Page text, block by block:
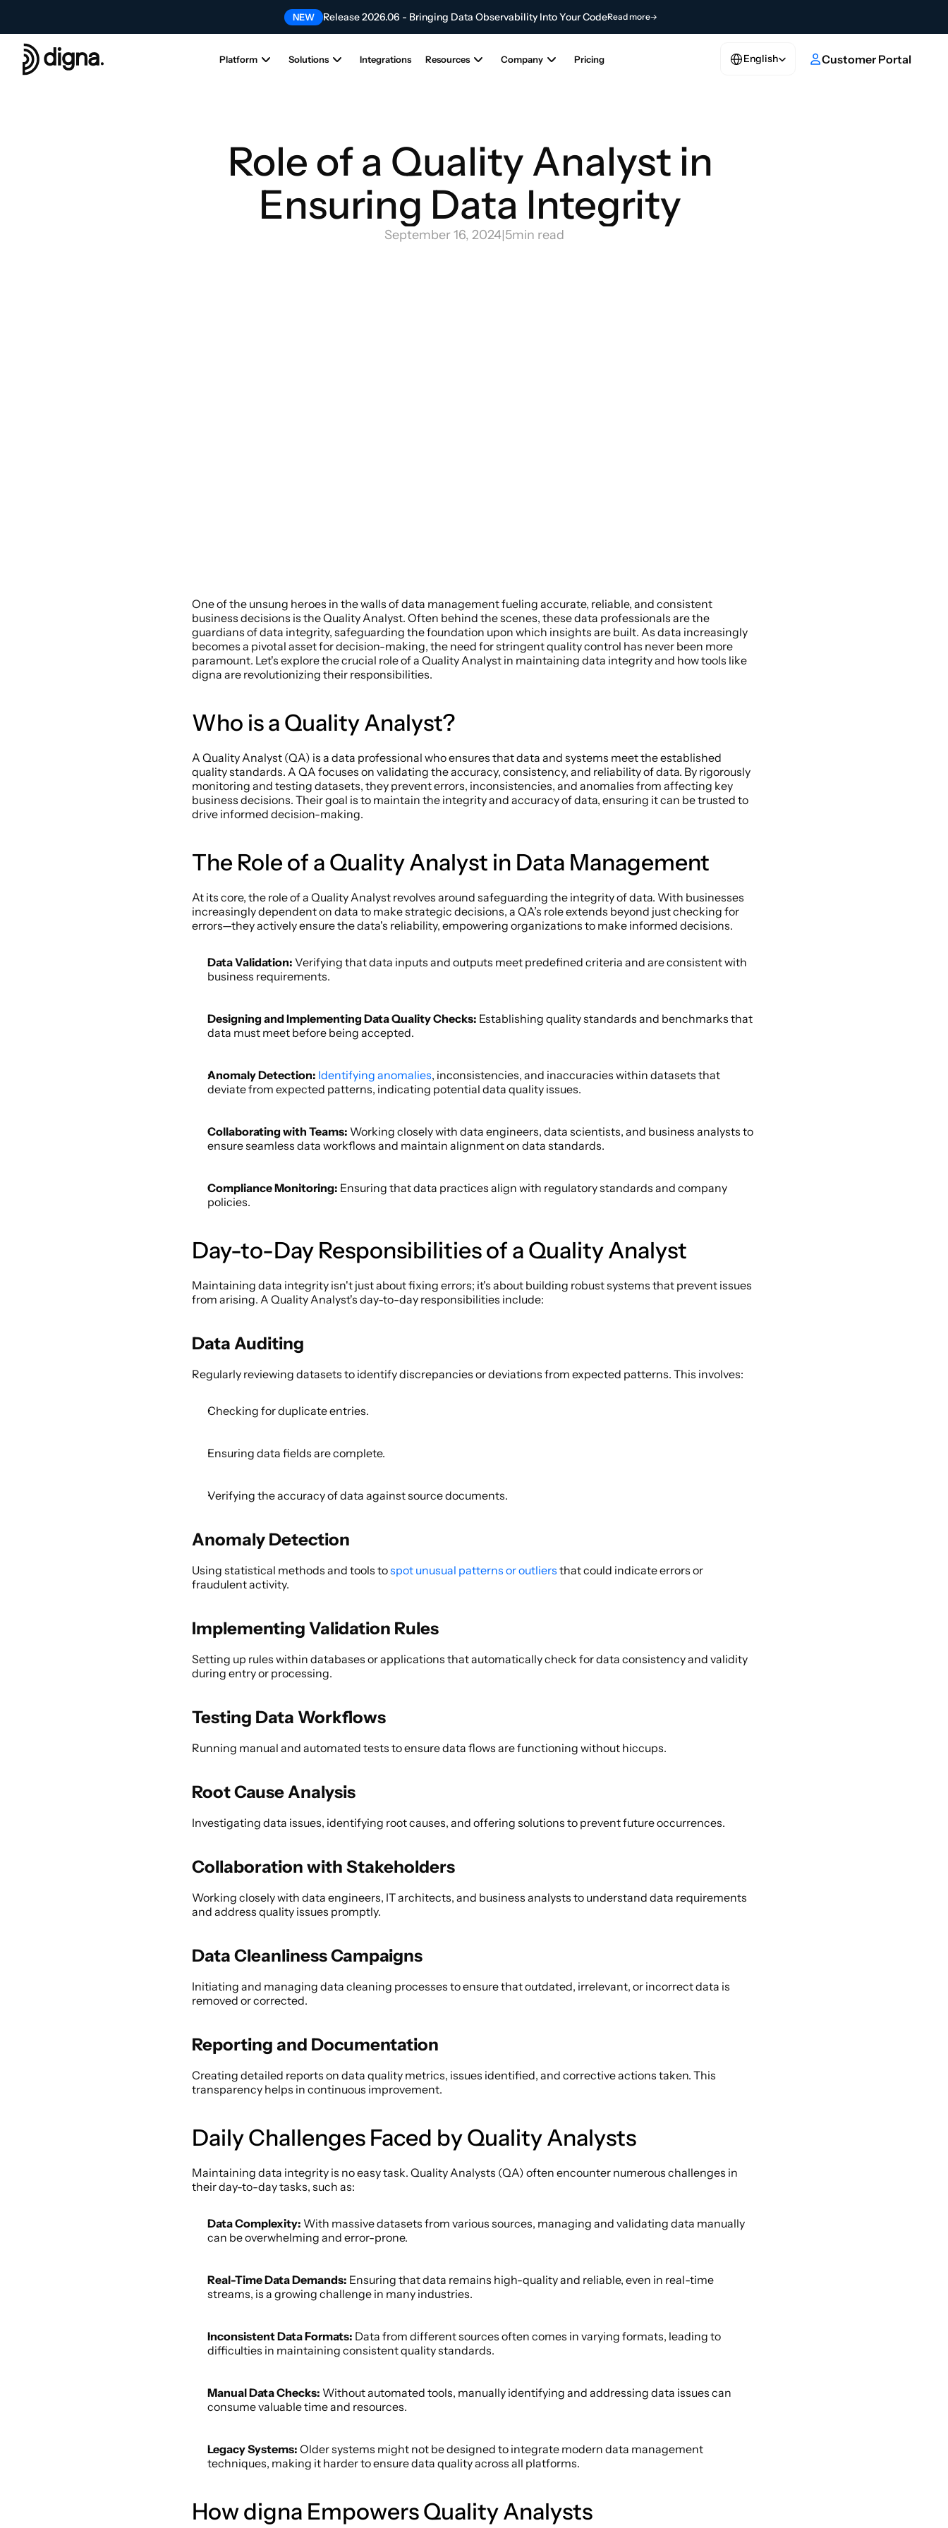
NEW Release 2026.06 - Bringing Data Observability Into Your CodeRead more
Platform Solutions Integrations Resources Company Pricing English Customer Portal
Role of a Quality Analyst in
Ensuring Data Integrity
September 16, 2024|5min read
One of the unsung heroes in the walls of data management fueling accurate, reliable, and consistent
business decisions is the Quality Analyst. Often behind the scenes, these data professionals are the
guardians of data integrity, safeguarding the foundation upon which insights are built. As data increasingly
becomes a pivotal asset for decision-making, the need for stringent quality control has never been more
paramount. Let's explore the crucial role of a Quality Analyst in maintaining data integrity and how tools like
digna are revolutionizing their responsibilities.
Who is a Quality Analyst?
A Quality Analyst (QA) is a data professional who ensures that data and systems meet the established
quality standards. A QA focuses on validating the accuracy, consistency, and reliability of data. By rigorously
monitoring and testing datasets, they prevent errors, inconsistencies, and anomalies from affecting key
business decisions. Their goal is to maintain the integrity and accuracy of data, ensuring it can be trusted to
drive informed decision-making.
The Role of a Quality Analyst in Data Management
At its core, the role of a Quality Analyst revolves around safeguarding the integrity of data. With businesses
increasingly dependent on data to make strategic decisions, a QA’s role extends beyond just checking for
errors—they actively ensure the data's reliability, empowering organizations to make informed decisions.
Data Validation: Verifying that data inputs and outputs meet predefined criteria and are consistent with
business requirements.
Designing and Implementing Data Quality Checks: Establishing quality standards and benchmarks that
data must meet before being accepted.
Anomaly Detection: Identifying anomalies, inconsistencies, and inaccuracies within datasets that
deviate from expected patterns, indicating potential data quality issues.
Collaborating with Teams: Working closely with data engineers, data scientists, and business analysts to
ensure seamless data workflows and maintain alignment on data standards.
Compliance Monitoring: Ensuring that data practices align with regulatory standards and company
policies.
Day-to-Day Responsibilities of a Quality Analyst
Maintaining data integrity isn't just about fixing errors; it's about building robust systems that prevent issues
from arising. A Quality Analyst's day-to-day responsibilities include:
Data Auditing
Regularly reviewing datasets to identify discrepancies or deviations from expected patterns. This involves:
Checking for duplicate entries.
Ensuring data fields are complete.
Verifying the accuracy of data against source documents.
Anomaly Detection
Using statistical methods and tools to spot unusual patterns or outliers that could indicate errors or
fraudulent activity.
Implementing Validation Rules
Setting up rules within databases or applications that automatically check for data consistency and validity
during entry or processing.
Testing Data Workflows
Running manual and automated tests to ensure data flows are functioning without hiccups.
Root Cause Analysis
Investigating data issues, identifying root causes, and offering solutions to prevent future occurrences.
Collaboration with Stakeholders
Working closely with data engineers, IT architects, and business analysts to understand data requirements
and address quality issues promptly.
Data Cleanliness Campaigns
Initiating and managing data cleaning processes to ensure that outdated, irrelevant, or incorrect data is
removed or corrected.
Reporting and Documentation
Creating detailed reports on data quality metrics, issues identified, and corrective actions taken. This
transparency helps in continuous improvement.
Daily Challenges Faced by Quality Analysts
Maintaining data integrity is no easy task. Quality Analysts (QA) often encounter numerous challenges in
their day-to-day tasks, such as:
Data Complexity: With massive datasets from various sources, managing and validating data manually
can be overwhelming and error-prone.
Real-Time Data Demands: Ensuring that data remains high-quality and reliable, even in real-time
streams, is a growing challenge in many industries.
Inconsistent Data Formats: Data from different sources often comes in varying formats, leading to
difficulties in maintaining consistent quality standards.
Manual Data Checks: Without automated tools, manually identifying and addressing data issues can
consume valuable time and resources.
Legacy Systems: Older systems might not be designed to integrate modern data management
techniques, making it harder to ensure data quality across all platforms.
How digna Empowers Quality Analysts